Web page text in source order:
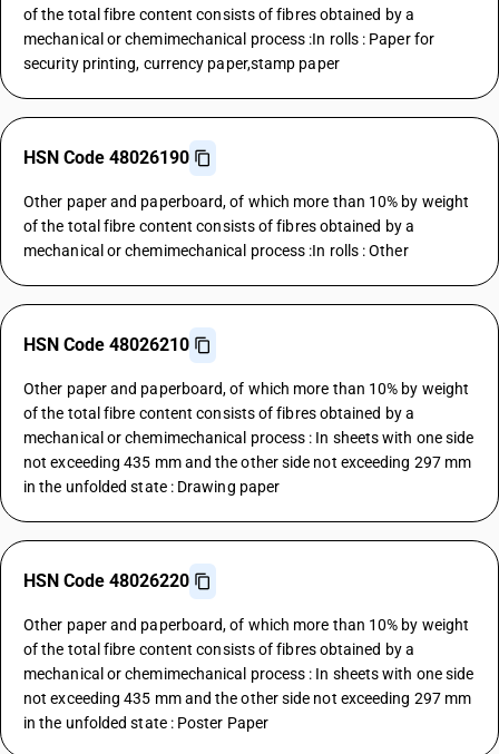
of the total fibre content consists of fibres obtained by a
mechanical or chemimechanical process :In rolls : Paper for
security printing, currency paper,stamp paper
HSN Code 48026190
Other paper and paperboard, of which more than 10% by weight
of the total fibre content consists of fibres obtained by a
mechanical or chemimechanical process :In rolls : Other
HSN Code 48026210
Other paper and paperboard, of which more than 10% by weight
of the total fibre content consists of fibres obtained by a
mechanical or chemimechanical process : In sheets with one side
not exceeding 435 mm and the other side not exceeding 297 mm
in the unfolded state : Drawing paper
HSN Code 48026220
Other paper and paperboard, of which more than 10% by weight
of the total fibre content consists of fibres obtained by a
mechanical or chemimechanical process : In sheets with one side
not exceeding 435 mm and the other side not exceeding 297 mm
in the unfolded state : Poster Paper